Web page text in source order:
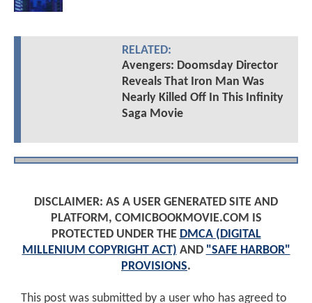
RELATED:
Avengers: Doomsday Director
Reveals That Iron Man Was
Nearly Killed Off In This Infinity
Saga Movie
DISCLAIMER: AS A USER GENERATED SITE AND
PLATFORM, COMICBOOKMOVIE.COM IS
PROTECTED UNDER THE DMCA (DIGITAL
MILLENIUM COPYRIGHT ACT) AND "SAFE HARBOR"
PROVISIONS.
This post was submitted by a user who has agreed to